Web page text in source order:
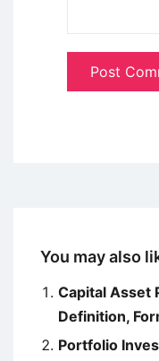
You may also
Capital Asset
Definition,
Portfolio